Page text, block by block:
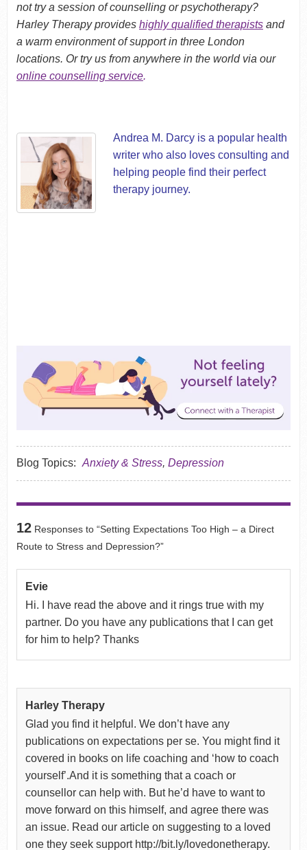
not try a session of counselling or psychotherapy?
Harley Therapy provides highly qualified therapists and
a warm environment of support in three London
locations. Or try us from anywhere in the world via our
online counselling service.
Andrea M. Darcy is a popular health
writer who also loves consulting and
helping people find their perfect
therapy journey.
Blog Topics: Anxiety & Stress, Depression
12Responses to “Setting Expectations Too High – a Direct
Route to Stress and Depression?”
Evie
Hi. I have read the above and it rings true with my
partner. Do you have any publications that I can get
for him to help? Thanks
Harley Therapy
Glad you find it helpful. We don’t have any
publications on expectations per se. You might find it
covered in books on life coaching and ‘how to coach
yourself’.And it is something that a coach or
counsellor can help with. But he’d have to want to
move forward on this himself, and agree there was
an issue. Read our article on suggesting to a loved
one they seek support http://bit.ly/lovedonetherapy.